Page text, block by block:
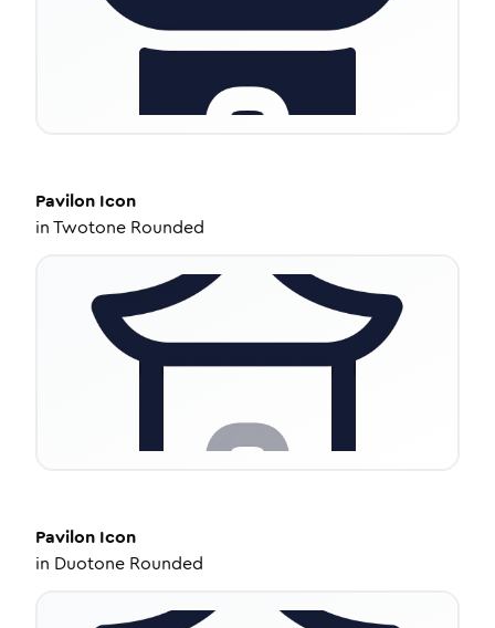
Pavilon Icon
inTwotone Rounded
Pavilon Icon
in Duotone Rounded